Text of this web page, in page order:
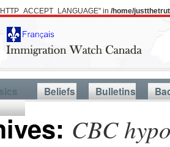
in /home/
Beliefs Bulletins
CBC